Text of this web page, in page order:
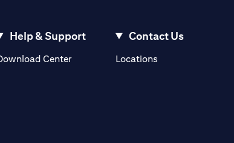
a new tab
Help & Support
Center
Contact Us
Locationsopens in a new